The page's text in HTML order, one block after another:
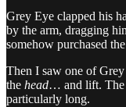
Grey Eye clapped his
by the arm, dragging
somehow purchased
Then I saw one of Grey
the head… and lift. The
particularly long.